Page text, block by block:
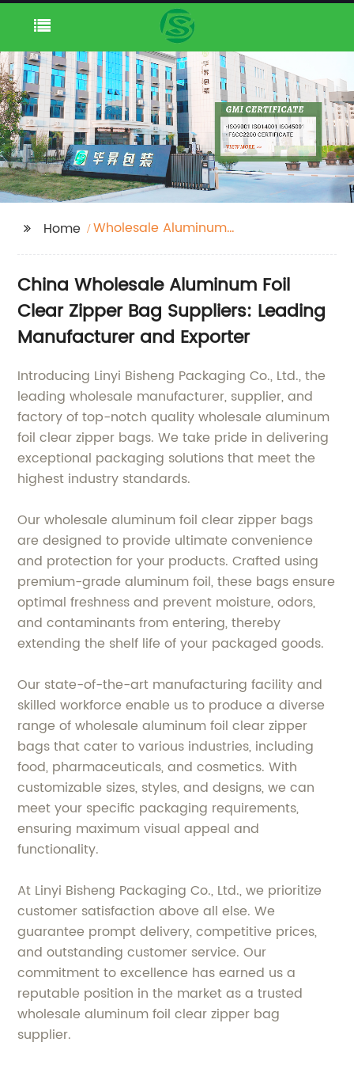
Home
Wholesale Aluminum
China Wholesale Aluminum Foil
Clear Zipper Bag Suppliers: Leading
Manufacturer and Exporter
Introducing Linyi Bisheng Packaging Co., Ltd., the
leading wholesale manufacturer, supplier, and
factory of top-notch quality wholesale aluminum
foil clear zipper bags. We take pride in delivering
exceptional packaging solutions that meet the
highest industry standards.
Our wholesale aluminum foil clear zipper bags
are designed to provide ultimate convenience
and protection for your products. Crafted using
premium-grade aluminum foil, these bags ensure
optimal freshness and prevent moisture, odors,
and contaminants from entering, thereby
extending the shelf life of your packaged goods.
Our state-of-the-art manufacturing facility and
skilled workforce enable us to produce a diverse
range of wholesale aluminum foil clear zipper
bags that cater to various industries, including
food, pharmaceuticals, and cosmetics. With
customizable sizes, styles, and designs, we can
meet your specific packaging requirements,
ensuring maximum visual appeal and
functionality.
At Linyi Bisheng Packaging Co., Ltd., we prioritize
customer satisfaction above all else. We
guarantee prompt delivery, competitive prices,
and outstanding customer service. Our
commitment to excellence has earned us a
reputable position in the market as a trusted
wholesale aluminum foil clear zipper bag
supplier.